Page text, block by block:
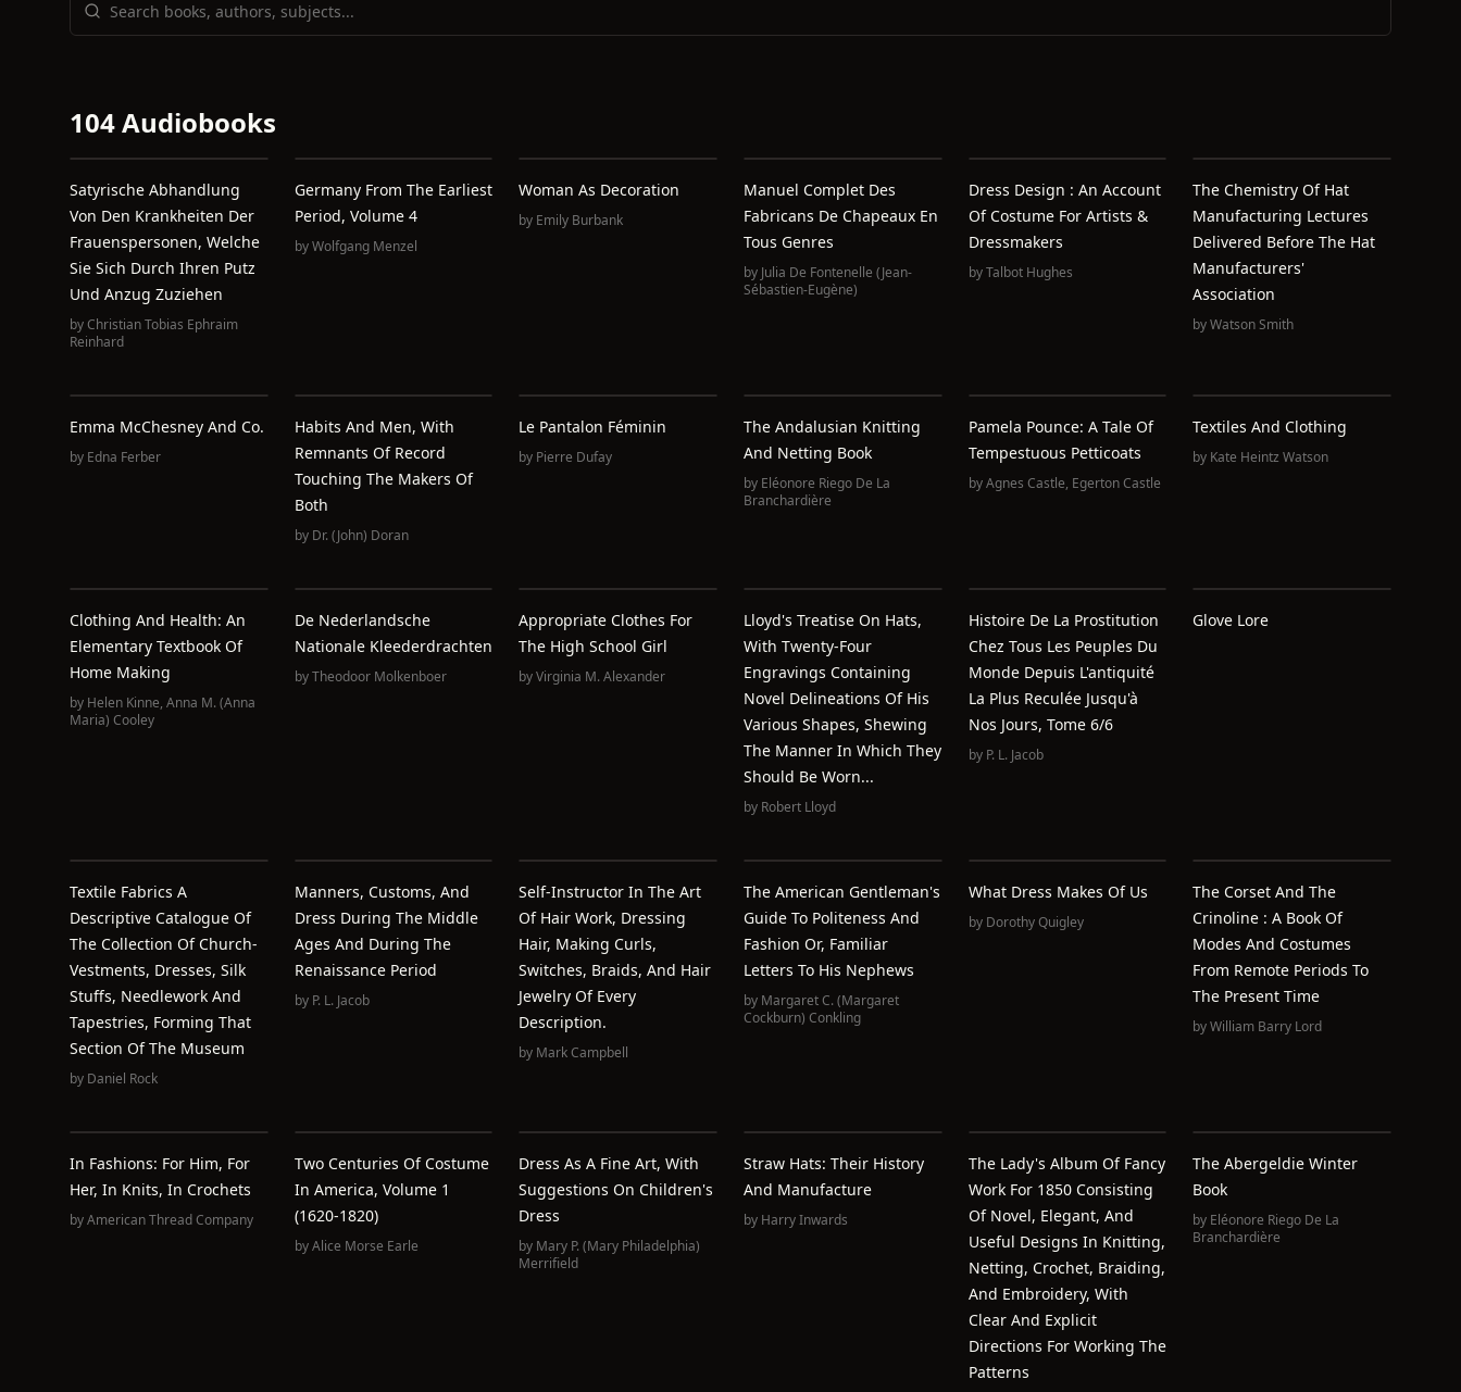
104 Audiobooks
Satyrische Abhandlung
Von Den Krankheiten Der
Frauenspersonen, Welche
Sie Sich Durch Ihren Putz
Und Anzug Zuziehen
byChristian Tobias Ephraim
Reinhard
Germany From The Earliest
Period, Volume 4
byWolfgang Menzel
Woman As Decoration
by Emily Burbank
Manuel Complet Des
Fabricans De Chapeaux En
Tous Genres
by Julia De Fontenelle (Jean-
Sébastien-Eugène)
Dress Design : An Account
Of Costume For Artists &
Dressmakers
byTalbot Hughes
The Chemistry Of Hat
Manufacturing Lectures
Delivered Before The Hat
Manufacturers'
Association
byWatson Smith
Emma McChesney And Co.
by Edna Ferber
Habits And Men, With
Remnants Of Record
Touching The Makers Of
Both
by Dr. (John) Doran
Le Pantalon Féminin
by Pierre Dufay
The Andalusian Knitting
And Netting Book
by Eléonore Riego De La
Branchardière
Pamela Pounce: A Tale Of
Tempestuous Petticoats
byAgnes Castle, Egerton Castle
Textiles And Clothing
by Kate Heintz Watson
Clothing And Health: An
Elementary Textbook Of
Home Making
by Helen Kinne, Anna M. (Anna
Maria) Cooley
De Nederlandsche
Nationale Kleederdrachten
byTheodoor Molkenboer
Appropriate Clothes For
The High School Girl
byVirginia M. Alexander
Lloyd's Treatise On Hats,
With Twenty-Four
Engravings Containing
Novel Delineations Of His
Various Shapes, Shewing
The Manner In Which They
Should Be Worn...
by Robert Lloyd
Histoire De La Prostitution
Chez Tous Les Peuples Du
Monde Depuis L'antiquité
La Plus Reculée Jusqu'à
Nos Jours, Tome 6/6
by P. L. Jacob
Glove Lore
Textile Fabrics A
Descriptive Catalogue Of
The Collection Of Church-
Vestments, Dresses, Silk
Stuffs, Needlework And
Tapestries, Forming That
Section Of The Museum
by Daniel Rock
Manners, Customs, And
Dress During The Middle
Ages And During The
Renaissance Period
by P. L. Jacob
Self-Instructor In The Art
Of Hair Work, Dressing
Hair, Making Curls,
Switches, Braids, And Hair
Jewelry Of Every
Description.
by Mark Campbell
The American Gentleman's
Guide To Politeness And
Fashion Or, Familiar
Letters To His Nephews
by Margaret C. (Margaret
Cockburn) Conkling
What Dress Makes Of Us
by Dorothy Quigley
The Corset And The
Crinoline : A Book Of
Modes And Costumes
From Remote Periods To
The Present Time
byWilliam Barry Lord
In Fashions: For Him, For
Her, In Knits, In Crochets
byAmerican Thread Company
Two Centuries Of Costume
In America, Volume 1
(1620-1820)
byAlice Morse Earle
Dress As A Fine Art, With
Suggestions On Children's
Dress
by Mary P. (Mary Philadelphia)
Merrifield
Straw Hats: Their History
And Manufacture
by Harry Inwards
The Lady's Album Of Fancy
Work For 1850 Consisting
Of Novel, Elegant, And
Useful Designs In Knitting,
Netting, Crochet, Braiding,
And Embroidery, With
Clear And Explicit
Directions For Working The
Patterns
The Abergeldie Winter
Book
by Eléonore Riego De La
Branchardière